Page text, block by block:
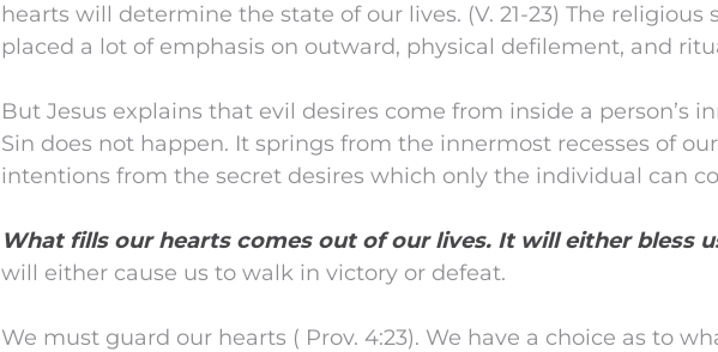
hearts will determine the state of our lives. (V. 21-23) The religious
placed a lot of emphasis on outward, physical defilement, and
But Jesus explains that evil desires come from inside a person’s
Sin does not happen. It springs from the innermost recesses of
intentions from the secret desires which only the individual can
What fills our hearts comes out of our lives. It will either bless
will either cause us to walk in victory or defeat.
We must guard our hearts ( Prov. 4:23). We have a choice as to